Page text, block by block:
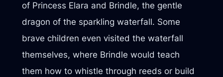
of Princess Elara and Brindle, the gentle
dragon of the sparkling waterfall. Some
brave children even visited the waterfall
themselves, where Brindle would teach
them how to whistle through reeds or build